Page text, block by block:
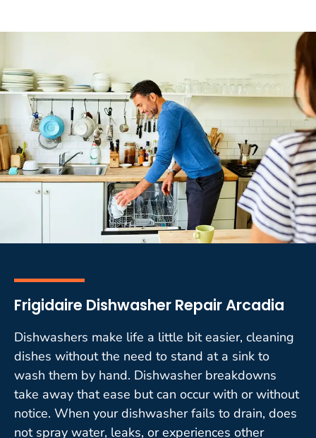
Frigidaire Dishwasher Repair Arcadia
Dishwashers make life a little bit easier, cleaning
dishes without the need to stand at a sink to
wash them by hand. Dishwasher breakdowns
take away that ease but can occur with or without
notice. When your dishwasher fails to drain, does
not spray water, leaks, or experiences other